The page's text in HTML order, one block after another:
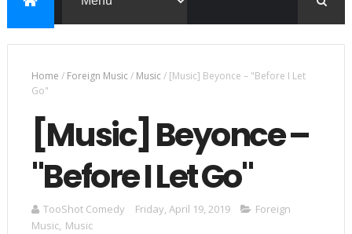
Home / Foreign Music/ Music/ [Music] Beyonce – "Before I Let
Go"
[Music] Beyonce –
"Before I Let Go"
TooShot Comedy Friday, April 19, 2019
Foreign
Music, Music